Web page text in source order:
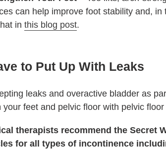
can help improve foot stability and,
inthis blog post.
to Put Up With Leaks
leaks and overactive bladder as
your feet and pelvic floor with pelvic
therapists recommend the Secret
for all types of incontinence